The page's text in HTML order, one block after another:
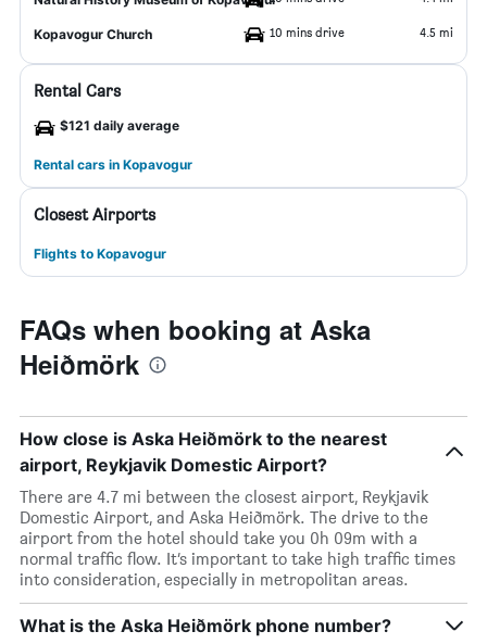
Kopavogur Church 10 mins drive 4.5 mi
Rental Cars
$121 daily average
Rental cars in Kopavogur
Closest Airports
Flights to Kopavogur
FAQs when booking at Aska
Heiðmörk
How close is Aska Heiðmörk to the nearest
airport, Reykjavik Domestic Airport?
There are 4.7 mi between the closest airport, Reykjavik
Domestic Airport, and Aska Heiðmörk. The drive to the
airport from the hotel should take you 0h 09m with a
normal traffic flow. It’s important to take high traffic times
into consideration, especially in metropolitan areas.
What is the Aska Heiðmörk phone number?